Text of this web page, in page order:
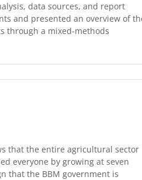
data sources, and report
and presented an overview of
through a mixed-methods
that the entire agricultural sector
everyone by growing at seven
that the BBM government is